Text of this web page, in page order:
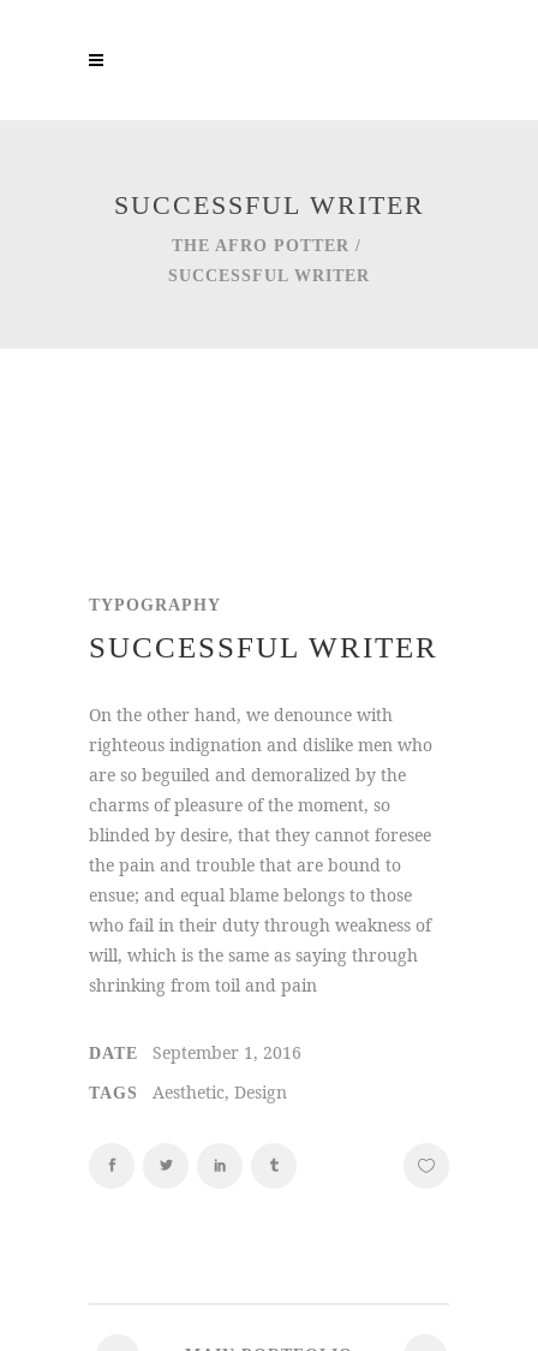
SUCCESSFUL WRITER
THE AFRO POTTER /
SUCCESSFUL WRITER
TYPOGRAPHY
SUCCESSFUL WRITER
On the other hand, we denounce with
righteous indignation and dislike men who
are so beguiled and demoralized by the
charms of pleasure of the moment, so
blinded by desire, that they cannot foresee
the pain and trouble that are bound to
ensue; and equal blame belongs to those
who fail in their duty through weakness of
will, which is the same as saying through
shrinking from toil and pain
DATE September 1, 2016
TAGS Aesthetic, Design